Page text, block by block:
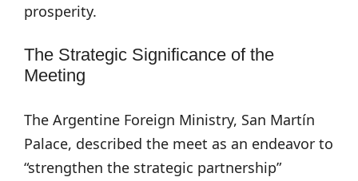
prosperity.
The Strategic Significance of the
Meeting
The Argentine Foreign Ministry, San Martín
Palace, described the meet as an endeavor to
“strengthen the strategic partnership”